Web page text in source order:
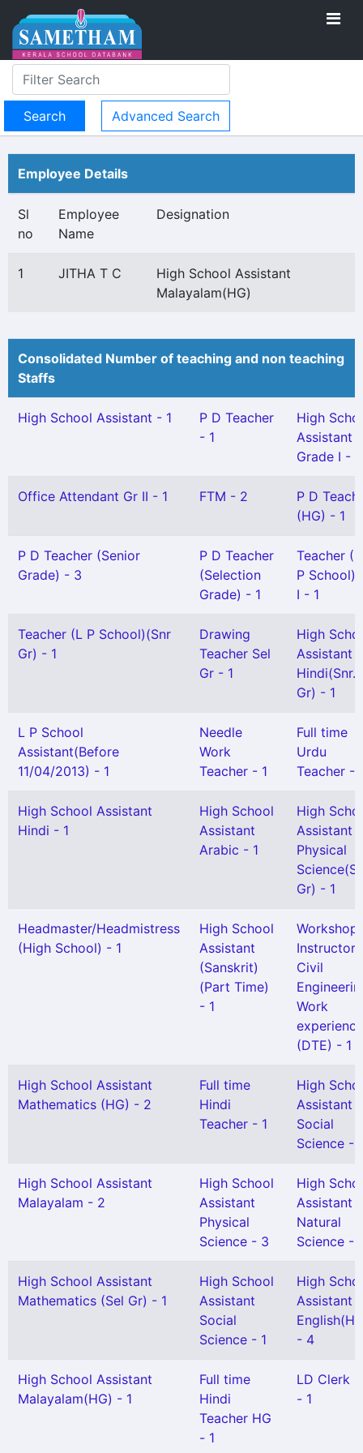
Advanced Search
Employee Details
Sl
no
Employee
Name
Designation
1 JITHA T C
High School Assistant
Malayalam(HG)
Consolidated Number of teaching and non teaching
Staffs
High School Assistant - 1
P D Teacher
- 1
High
Assistant
Grade I - 1
Office Attendant Gr II - 1 FTM - 2
P D
(HG) - 1
P D Teacher (Senior
Grade) - 3
P D Teacher
(Selection
Grade) - 1
Teacher (U
P School)
I - 1
Teacher (L P School)(Snr
Gr) - 1
Drawing
Teacher Sel
Gr - 1
High
Assistant
Hindi(Snr.
Gr) - 1
L P School
Assistant(Before
11/04/2013) - 1
Needle
Work
Teacher - 1
Full time
Urdu
Teacher -
High School Assistant
Hindi - 1
High School
Assistant
Arabic - 1
High
Assistant
Physical
Gr) - 1
Headmaster/Headmistress
(High School) - 1
High School
Assistant
(Sanskrit)
(Part Time)
- 1
Workshop
Instructor
Civil
Work
experience
(DTE) - 1
High School Assistant
Mathematics (HG) - 2
Full time
Hindi
Teacher - 1
High
Assistant
Social
Science -
High School Assistant
Malayalam - 2
High School
Assistant
Physical
Science - 3
High
Assistant
Natural
Science -
High School Assistant
Mathematics (Sel Gr) - 1
High School
Assistant
Social
Science - 1
High
Assistant
- 4
High School Assistant
Malayalam(HG) - 1
Full time
Hindi
Teacher HG
- 1
LD Clerk
- 1